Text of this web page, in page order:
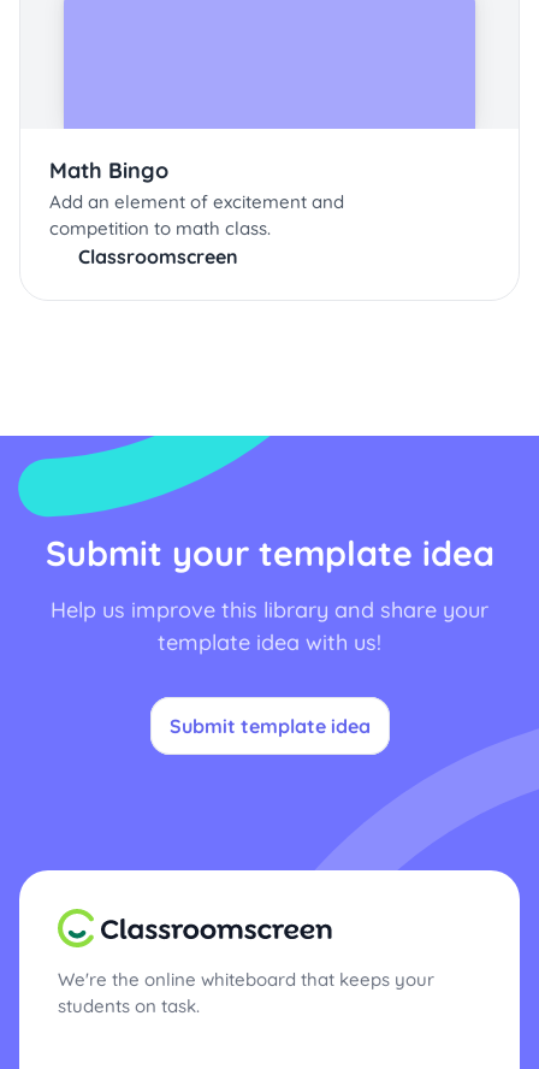
Math Bingo
Add an element of excitement and
competition to math class.
Classroomscreen
Submit your template idea
Help us improve this library and share your
template idea with us!
Submit template idea
We're the online whiteboard that keeps your
students on task.